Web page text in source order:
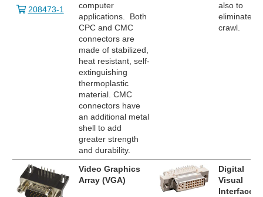
208473-1
computer
applications. Both
CPC and CMC
connectors are
made of stabilized,
heat resistant, self-
extinguishing
thermoplastic
material. CMC
connectors have
an additional metal
shell to add
greater strength
and durability.
also to
eliminate
crawl.
Video Graphics
Array (VGA)
Digital
Visual
Interface